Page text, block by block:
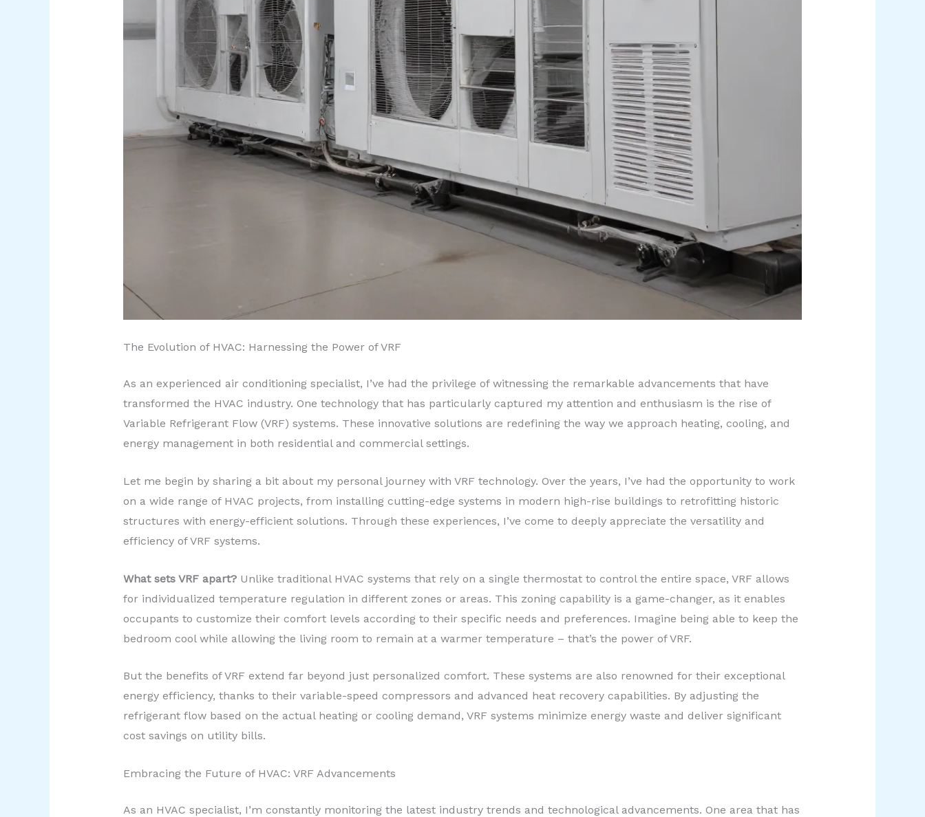
The Evolution of HVAC: Harnessing the Power of VRF
As an experienced air conditioning specialist, I’ve had the privilege of witnessing the remarkable advancements that have
transformed the HVAC industry. One technology that has particularly captured my attention and enthusiasm is the rise of
Variable Refrigerant Flow (VRF) systems. These innovative solutions are redefining the way we approach heating, cooling, and
energy management in both residential and commercial settings.
Let me begin by sharing a bit about my personal journey with VRF technology. Over the years, I’ve had the opportunity to work
on a wide range of HVAC projects, from installing cutting-edge systems in modern high-rise buildings to retrofitting historic
structures with energy-efficient solutions. Through these experiences, I’ve come to deeply appreciate the versatility and
efficiency of VRF systems.
What sets VRF apart?Unlike traditional HVAC systems that rely on a single thermostat to control the entire space, VRF allows
for individualized temperature regulation in different zones or areas. This zoning capability is a game-changer, as it enables
occupants to customize their comfort levels according to their specific needs and preferences. Imagine being able to keep the
bedroom cool while allowing the living room to remain at a warmer temperature – that’s the power of VRF.
But the benefits of VRF extend far beyond just personalized comfort. These systems are also renowned for their exceptional
energy efficiency, thanks to their variable-speed compressors and advanced heat recovery capabilities. By adjusting the
refrigerant flow based on the actual heating or cooling demand, VRF systems minimize energy waste and deliver significant
cost savings on utility bills.
Embracing the Future of HVAC: VRF Advancements
As an HVAC specialist, I’m constantly monitoring the latest industry trends and technological advancements. One area that has